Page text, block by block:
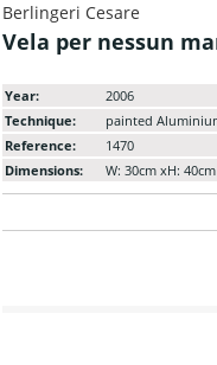
Berlingeri Cesare
Vela per nessun
Year:
2006
Technique:
painted
Reference:
1470
Dimensions:
W: 30cm xH: